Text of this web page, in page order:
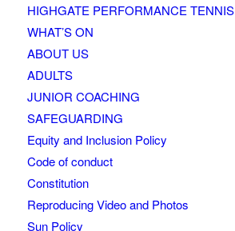
HIGHGATE PERFORMANCE TENNIS
WHAT’S ON
ABOUT US
ADULTS
JUNIOR COACHING
SAFEGUARDING
Equity and Inclusion Policy
Code of conduct
Constitution
Reproducing Video and Photos
Sun Policy